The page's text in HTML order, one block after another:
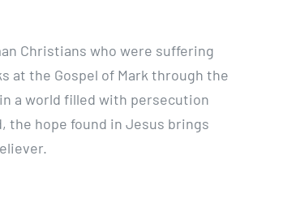
Christians who were suffering
at the Gospel of Mark through the
a world filled with persecution
the hope found in Jesus brings